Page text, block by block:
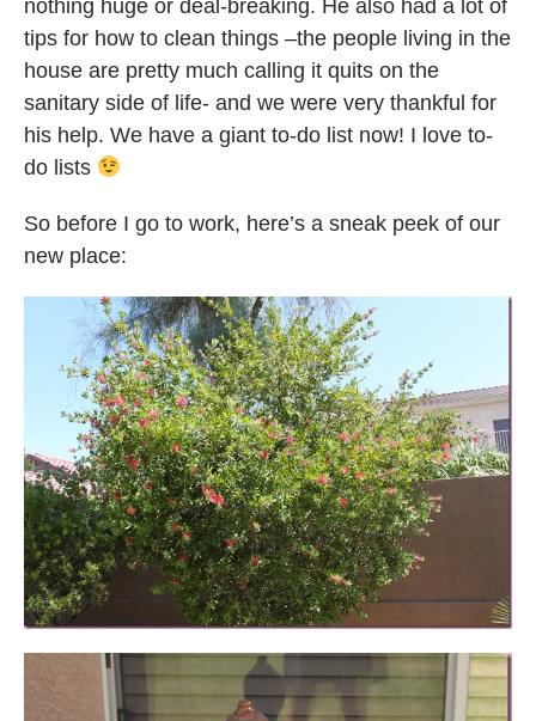
nothing huge or deal-breaking. He also had a lot of
tips for how to clean things –the people living in the
house are pretty much calling it quits on the
sanitary side of life- and we were very thankful for
his help. We have a giant to-do list now! I love to-
do lists
So before I go to work, here’s a sneak peek of our
new place: